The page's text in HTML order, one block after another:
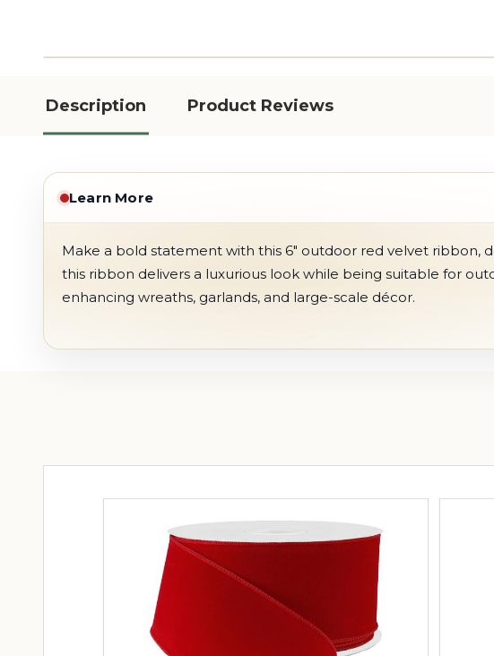
Description Product Reviews
Learn More
Make a bold statement with this 6" outdoor red velvet ribbon,
this ribbon delivers a luxurious look while being suitable for
enhancing wreaths, garlands, and large-scale décor.